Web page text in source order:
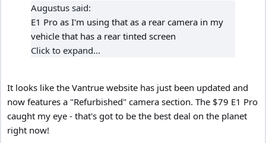
Augustus said:
E1 Pro as I'm using that as a rear camera in my
vehicle that has a rear tinted screen
Click to expand...
It looks like the Vantrue website has just been updated and
now features a "Refurbished" camera section. The $79 E1 Pro
caught my eye - that's got to be the best deal on the planet
right now!